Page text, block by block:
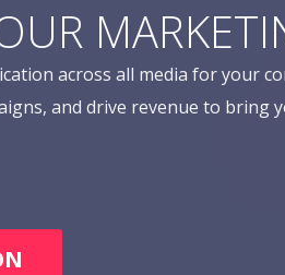
across all media for your
and drive revenue to bring